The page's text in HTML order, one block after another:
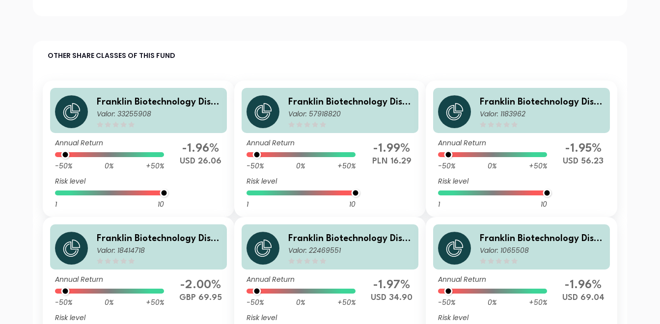
OTHER SHARE CLASSES OF THIS FUND
Franklin Biotechnology Disco
very Fund Z(acc)USD
Valor: 33255908
Annual Return
-50% 0%
+50%
Risk level
1 10
-1.96%
USD 26.06
Franklin Biotechnology Disco
very Fund N(acc) PLN-H1
Valor: 57918820
Annual Return
-50% 0%
+50%
Risk level
1 10
-1.99%
PLN 16.29
Franklin Biotechnology Disco
very Fund N(acc)USD
Valor: 1183962
Annual Return
-50% 0%
+50%
Risk level
1 10
-1.95%
USD 56.23
Franklin Biotechnology Disco
very Fund Z(acc)GBP
Valor: 18414718
Annual Return
-50% 0%
+50%
Risk level
-2.00%
GBP 69.95
Franklin Biotechnology Disco
very Fund W(acc)USD
Valor: 22469551
Annual Return
-50% 0%
+50%
Risk level
-1.97%
USD 34.90
Franklin Biotechnology Disco
very Fund A(acc)USD
Valor: 1065508
Annual Return
-50% 0%
+50%
Risk level
-1.96%
USD 69.04